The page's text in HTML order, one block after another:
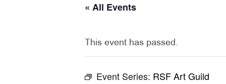
« All Events
This event has passed.
Event Series: RSF Art Guild